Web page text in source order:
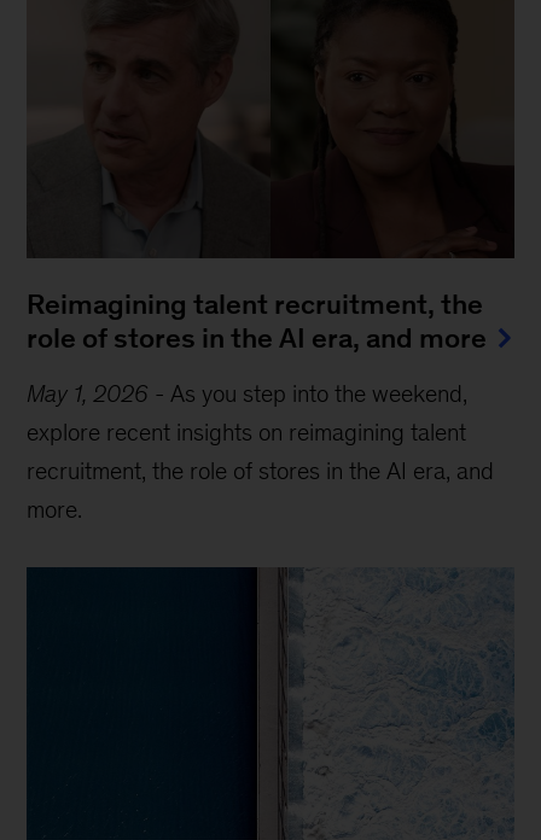
Reimagining talent recruitment, the
role of stores in the AI era, and more
May 1, 2026 - As you step into the weekend,
explore recent insights on reimagining talent
recruitment, the role of stores in the AI era, and
more.